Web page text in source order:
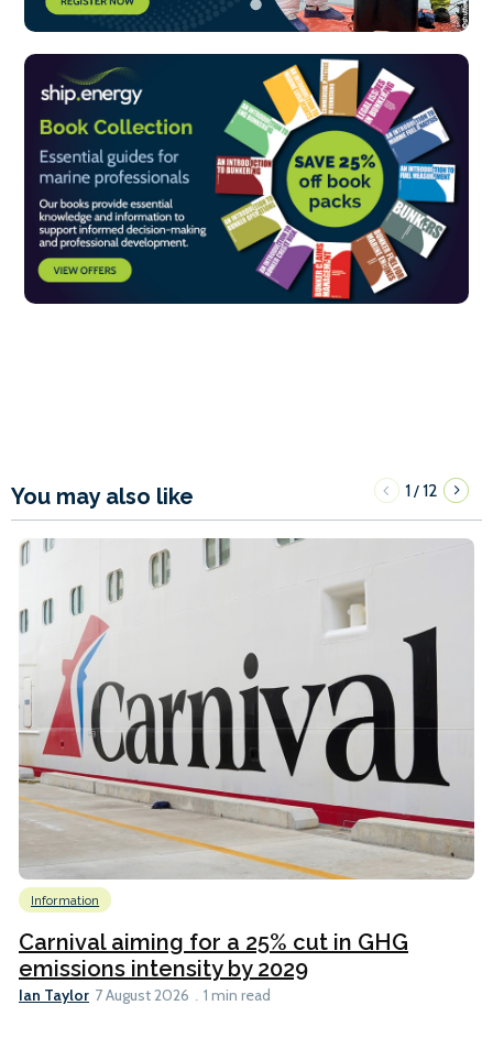
You may also like 1/12
Information
Carnival aiming for a 25% cut in GHG
emissions intensity by 2029
Ian Taylor 7 August 2026 1 min read